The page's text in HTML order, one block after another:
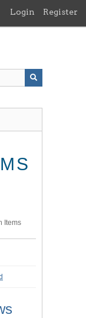
Login Register
Items